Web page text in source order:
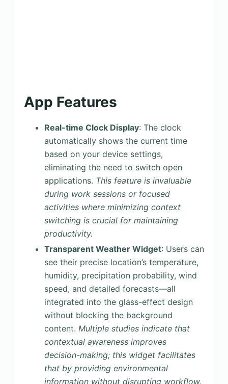
App Features
Real-time Clock Display: The clock
automatically shows the current time
based on your device settings,
eliminating the need to switch open
applications. This feature is invaluable
during work sessions or focused
activities where minimizing context
switching is crucial for maintaining
productivity.
Transparent Weather Widget: Users can
see their precise location’s temperature,
humidity, precipitation probability, wind
speed, and detailed forecasts—all
integrated into the glass-effect design
without blocking the background
content. Multiple studies indicate that
contextual awareness improves
decision-making; this widget facilitates
that by providing environmental
information without disrupting workflow.